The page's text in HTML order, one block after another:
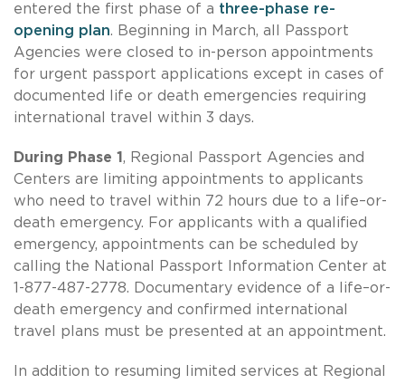
entered the first phase of a three-phase re-
opening plan. Beginning in March, all Passport
Agencies were closed to in-person appointments
for urgent passport applications except in cases of
documented life or death emergencies requiring
international travel within 3 days.
During Phase 1 , Regional Passport Agencies and
Centers are limiting appointments to applicants
who need to travel within 72 hours due to a life–or-
death emergency. For applicants with a qualified
emergency, appointments can be scheduled by
calling the National Passport Information Center at
1-877-487-2778. Documentary evidence of a life–or-
death emergency and confirmed international
travel plans must be presented at an appointment.
In addition to resuming limited services at Regional